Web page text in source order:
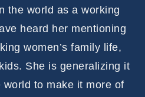
the world as a working
heard her mentioning
women’s family life,
She is generalizing it
to make it more of